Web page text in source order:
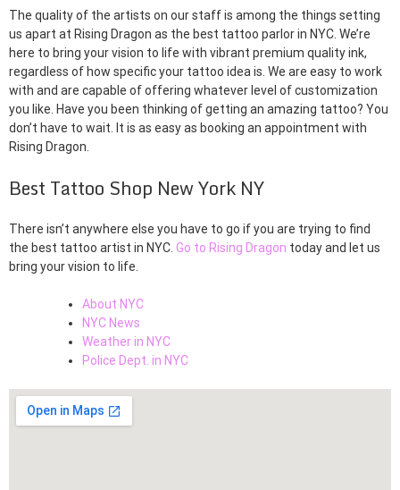
The quality of the artists on our staff is among the things setting
us apart at Rising Dragon as the best tattoo parlor in NYC. We’re
here to bring your vision to life with vibrant premium quality ink,
regardless of how specific your tattoo idea is. We are easy to work
with and are capable of offering whatever level of customization
you like. Have you been thinking of getting an amazing tattoo? You
don’t have to wait. It is as easy as booking an appointment with
Rising Dragon.
Best Tattoo Shop New York NY
There isn’t anywhere else you have to go if you are trying to find
the best tattoo artist in NYC. Go to Rising Dragon today and let us
bring your vision to life.
About NYC
NYC News
Weather in NYC
Police Dept. in NYC